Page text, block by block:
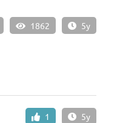
1862 5y
1 5y